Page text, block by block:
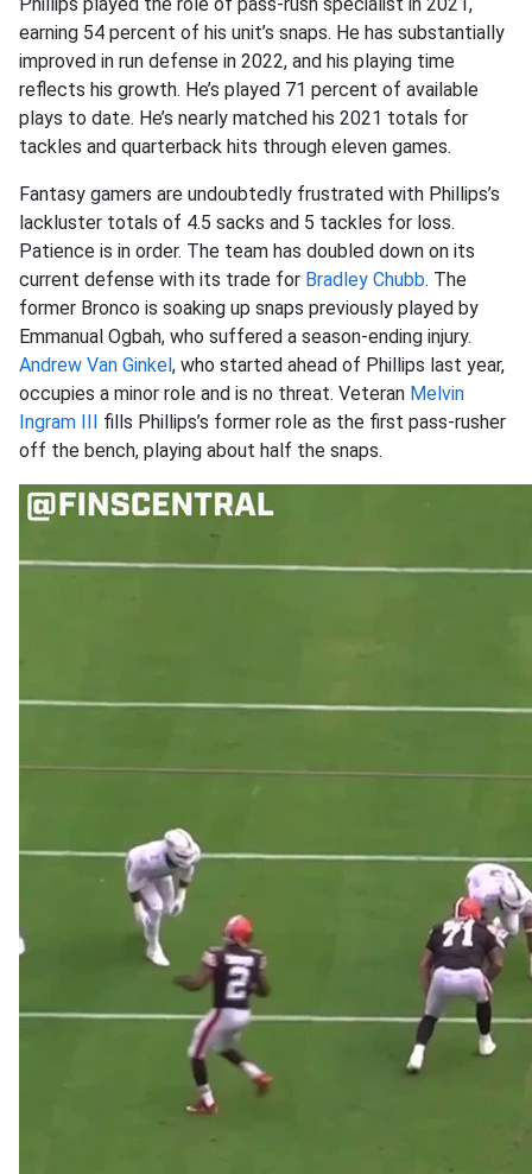
earning 54 percent of his unit’s snaps. He has substantially
improved in run defense in 2022, and his playing time
reflects his growth. He’s played 71 percent of available
plays to date. He’s nearly matched his 2021 totals for
tackles and quarterback hits through eleven games.
Fantasy gamers are undoubtedly frustrated with Phillips’s
lackluster totals of 4.5 sacks and 5 tackles for loss.
Patience is in order. The team has doubled down on its
current defense with its trade for Bradley Chubb. The
former Bronco is soaking up snaps previously played by
Emmanual Ogbah, who suffered a season-ending injury.
Andrew Van Ginkel, who started ahead of Phillips last year,
occupies a minor role and is no threat. Veteran Melvin
Ingram III fills Phillips’s former role as the first pass-rusher
off the bench, playing about half the snaps.